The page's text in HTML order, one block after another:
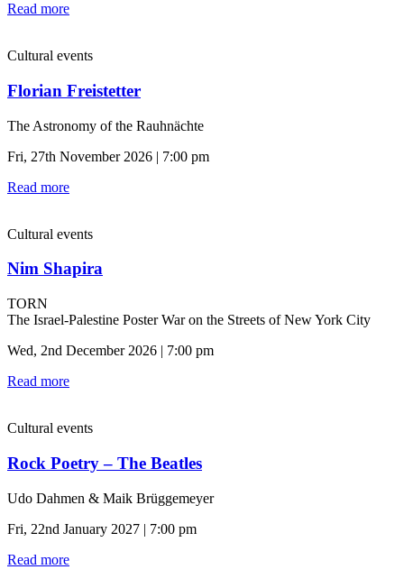
Read more
Cultural events
Florian Freistetter
The Astronomy of the Rauhnächte
Fri, 27th November 2026 | 7:00 pm
Read more
Cultural events
Nim Shapira
TORN
The Israel-Palestine Poster War on the Streets of New York City
Wed, 2nd December 2026 | 7:00 pm
Read more
Cultural events
Rock Poetry – The Beatles
Udo Dahmen & Maik Brüggemeyer
Fri, 22nd January 2027 | 7:00 pm
Read more